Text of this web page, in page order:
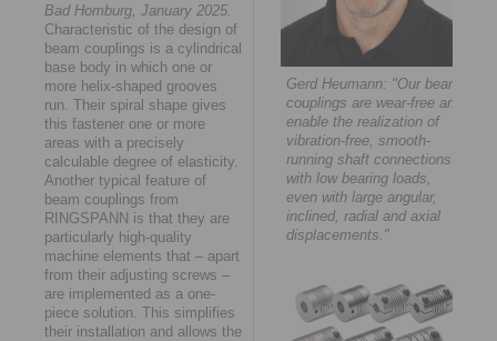
Bad Homburg, January 2025.
Characteristic of the design of
beam couplings is a cylindrical
base body in which one or
more helix-shaped grooves
run. Their spiral shape gives
this fastener one or more
areas with a precisely
calculable degree of elasticity.
Another typical feature of
beam couplings from
RINGSPANN is that they are
particularly high-quality
machine elements that – apart
from their adjusting screws –
are implemented as a one-
piece solution. This simplifies
their installation and allows the
Gerd Heumann: "Our beam
couplings are wear-free and
enable the realization of
vibration-free, smooth-
running shaft connections
with low bearing loads,
even with large angular,
inclined, radial and axial
displacements."